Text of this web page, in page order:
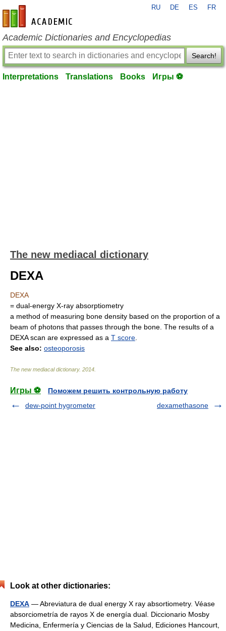
en-academic.com
RU DE ES FR
Academic Dictionaries and Encyclopedias
Search!
Interpretations Translations Books Игры ⚽
The new mediacal dictionary
DEXA
DEXA
= dual-energy X-ray absorptiometry
a method of measuring bone density based on the proportion of a
beam of photons that passes through the bone. The results of a
DEXA scan are expressed as a T score
See also: osteoporosis
The new mediacal dictionary. 2014
Игры ⚽
Поможем решить контрольную работу
dew-point hygrometer
dexamethasone
Look at other dictionaries:
DEXA — Abreviatura de dual energy X ray absortiometry. Véase
absorciometría de rayos X de energía dual. Diccionario Mosby
Medicina, Enfermería y Ciencias de la Salud, Ediciones Hancourt,